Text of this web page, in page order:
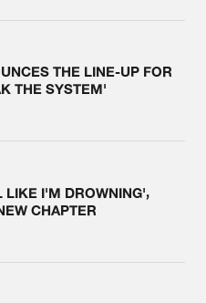
THE LINE-UP FOR
THE SYSTEM'
LIKE I'M DROWNING',
CHAPTER